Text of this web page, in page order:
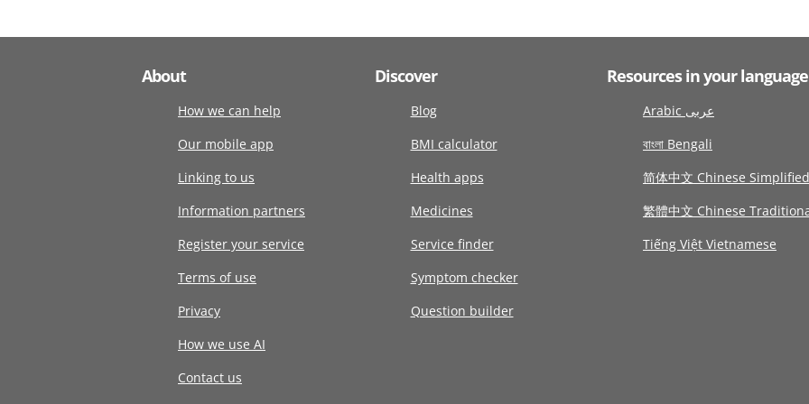
About
How we can help
Our mobile app
Linking to us
Information partners
Register your service
Terms of use
Privacy
How we use AI
Contact us
Discover
Blog
BMI calculator
Health apps
Medicines
Service finder
Symptom checker
Question builder
Resources in your language
Arabic عربى
বাংলা Bengali
简体中文 Chinese Simplified
繁體中文 Chinese
Tiếng Việt Vietnamese